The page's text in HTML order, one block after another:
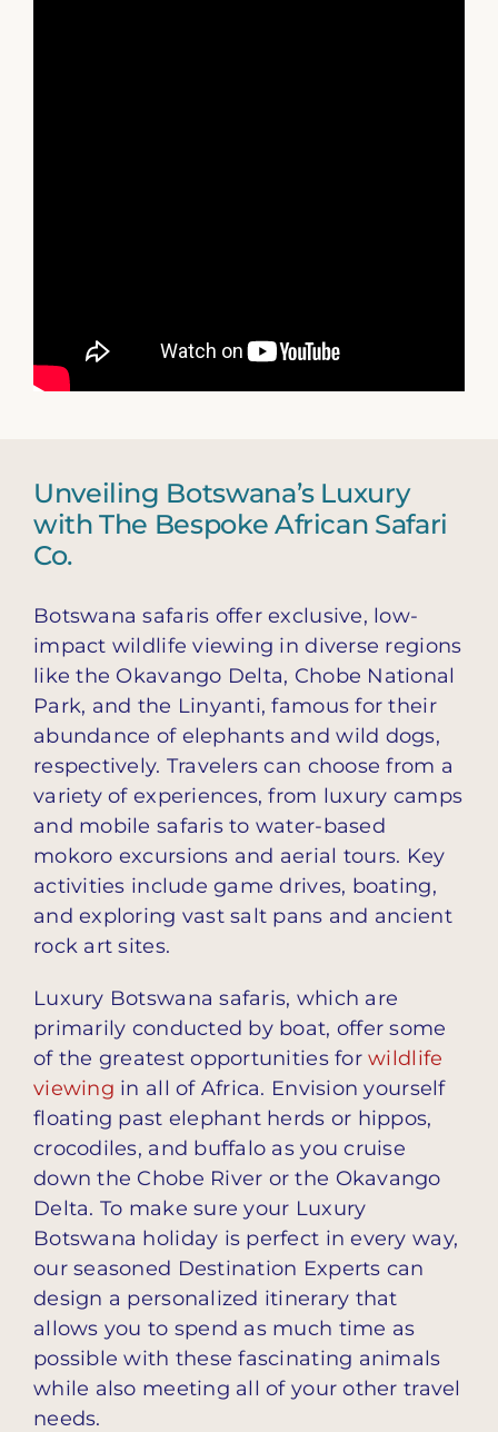
Unveiling Botswana’s Luxury
with The Bespoke African Safari
Co.
Botswana safaris offer exclusive, low-
impact wildlife viewing in diverse regions
like the Okavango Delta, Chobe National
Park, and the Linyanti, famous for their
abundance of elephants and wild dogs,
respectively. Travelers can choose from a
variety of experiences, from luxury camps
and mobile safaris to water-based
mokoro excursions and aerial tours. Key
activities include game drives, boating,
and exploring vast salt pans and ancient
rock art sites.
Luxury Botswana safaris, which are
primarily conducted by boat, offer some
of the greatest opportunities forwildlife
viewing in all of Africa. Envision yourself
floating past elephant herds or hippos,
crocodiles, and buffalo as you cruise
down the Chobe River or the Okavango
Delta. To make sure your Luxury
Botswana holiday is perfect in every way,
our seasoned Destination Experts can
design a personalized itinerary that
allows you to spend as much time as
possible with these fascinating animals
while also meeting all of your other travel
needs.